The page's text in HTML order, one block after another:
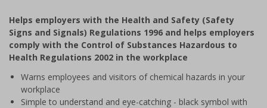
of
1
Helps employers with the Health and Safety (Safety
Signs and Signals) Regulations 1996 and helps employers
comply with the Control of Substances Hazardous to
Health Regulations 2002 in the workplace
Warns employees and visitors of chemical hazards in your
workplace
Simple to understand and eye-catching - black symbol with